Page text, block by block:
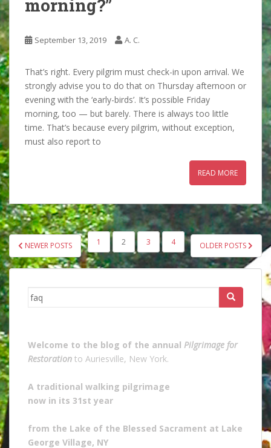
morning?”
September 13, 2019 A. C.
That’s right. Every pilgrim must check-in upon arrival. We
strongly advise you to do that on Thursday afternoon or
evening with the ‘early-birds’. It’s possible Friday
morning, too — but barely. There is always too little
time. That’s because every pilgrim, without exception,
must also report to
READ MORE
POSTS
PAGINATION
NEWER POSTS 1 2 3 4 OLDER POSTS
Search
for:
Welcome to the blog of the annual Pilgrimage for
Restoration to Auriesville, New York.
A traditional walking pilgrimage
now in its 31st year
from the Lake of the Blessed Sacrament at Lake
George Village, NY